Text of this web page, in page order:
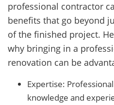
professional contractor
benefits that go beyond
of the finished project.
why bringing in a
renovation can be
Expertise:
knowledge and